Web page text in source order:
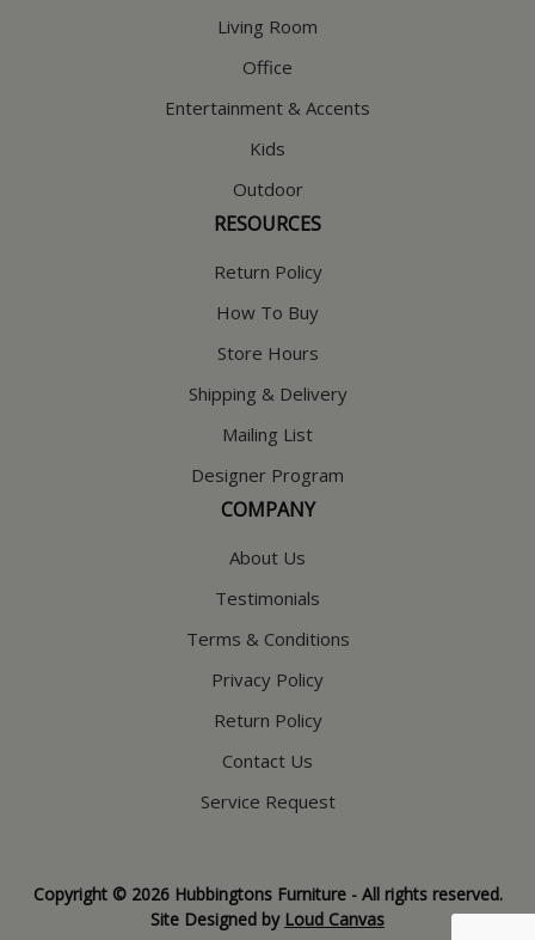
Living Room
Office
Entertainment & Accents
Kids
Outdoor
RESOURCES
Return Policy
How To Buy
Store Hours
Shipping & Delivery
Mailing List
Designer Program
COMPANY
About Us
Testimonials
Terms & Conditions
Privacy Policy
Return Policy
Contact Us
Service Request
Copyright © 2026 Hubbingtons Furniture - All rights reserved.
Site Designed by Loud Canvas